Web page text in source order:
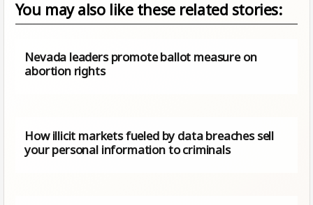
You may also like these related stories:
Nevada leaders promote ballot measure on
abortion rights
How illicit markets fueled by data breaches sell
your personal information to criminals